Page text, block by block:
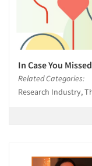
In Case You
Related Categories:
Research Industry,